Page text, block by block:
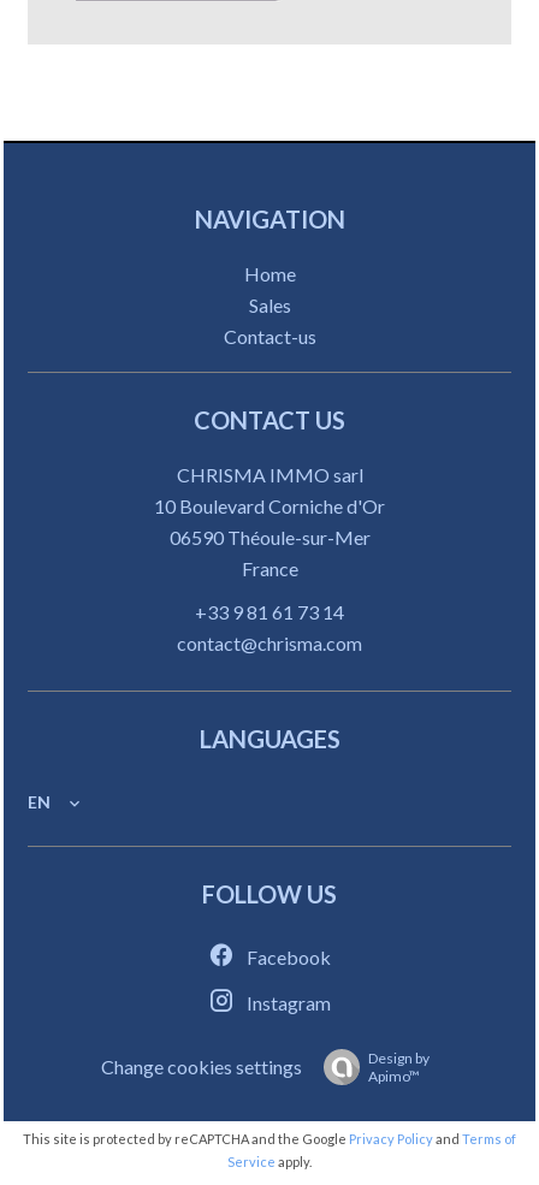
NAVIGATION
Home
Sales
Contact-us
CONTACT US
CHRISMA IMMO sarl
10 Boulevard Corniche d'Or
06590Théoule-sur-Mer
France
+33 9 81 61 73 14
contact@chrisma.com
LANGUAGES
EN
FOLLOW US
Facebook
Instagram
Change cookies settings
Design by
Apimo™
This site is protected by reCAPTCHA and the Google Privacy Policyand Terms of
Service apply.